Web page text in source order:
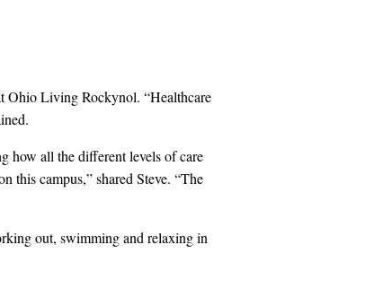
Ohio Living Rockynol. “Healthcare
how all the different levels of care
this campus,” shared Steve. “The
out, swimming and relaxing in